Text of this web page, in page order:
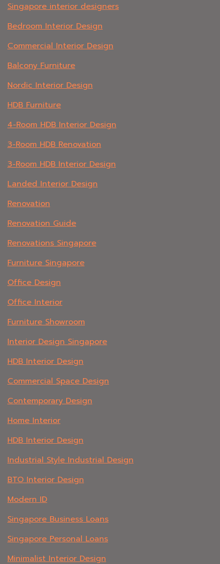
Singapore interior designers
Bedroom Interior Design
Commercial Interior Design
Balcony Furniture
Nordic Interior Design
HDB Furniture
4-Room HDB Interior Design
3-Room HDB Renovation
3-Room HDB Interior Design
Landed Interior Design
Renovation
Renovation Guide
Renovations Singapore
Furniture Singapore
Office Design
Office Interior
Furniture Showroom
Interior Design Singapore
HDB Interior Design
Commercial Space Design
Contemporary Design
Home Interior
HDB Interior Design
Industrial Style Industrial Design
BTO Interior Design
Modern ID
Singapore Business Loans
Singapore Personal Loans
Minimalist Interior Design